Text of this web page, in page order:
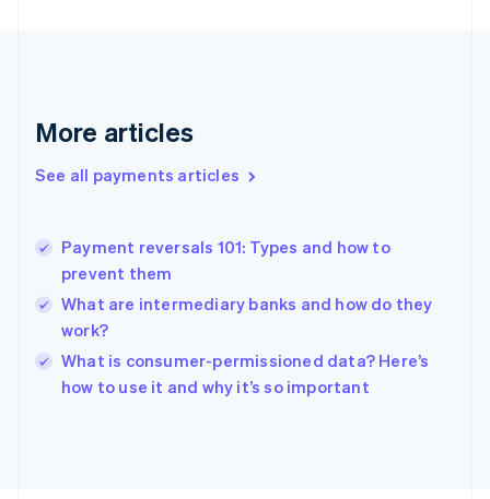
More articles
See all payments articles
Payment reversals 101: Types and how to
prevent them
What are intermediary banks and how do they
work?
What is consumer-permissioned data? Here’s
how to use it and why it’s so important
English
English
Hungary
English
English
Ireland
English
Italy